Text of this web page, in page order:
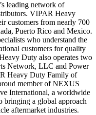
leading network of
VIPAR Heavy
customers from nearly 700
Puerto Rico and Mexico.
who understand the
customers for quality
Duty also operates two
Network, LLC and Power
Heavy Duty Family of
member of NEXUS
International, a worldwide
bringing a global approach
aftermarket industries.